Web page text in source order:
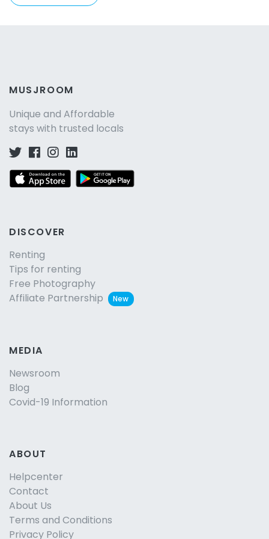
MUSJROOM
Unique and Affordable
stays with trusted locals
DISCOVER
Renting
Tips for renting
Free Photography
Affiliate Partnership
New
MEDIA
Newsroom
Blog
Covid-19 Information
ABOUT
Helpcenter
Contact
About Us
Terms and Conditions
Privacy Policy